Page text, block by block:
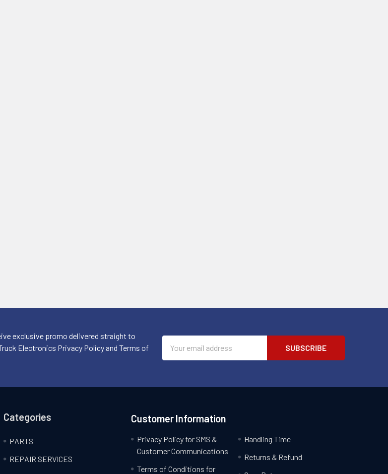
exclusive promo delivered straight to
Electronics Privacy Policy and Terms of
Address
Categories
PARTS
REPAIR SERVICES
Customer Information
Privacy Policy for SMS &
Customer Communications
Terms of Conditions for
Handling Time
Returns & Refund